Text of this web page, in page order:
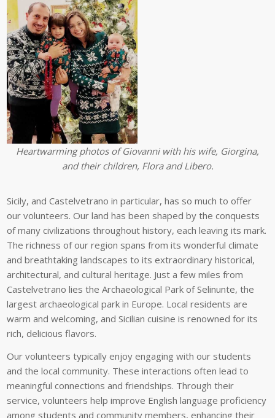
Heartwarming photos of Giovanni with his wife, Giorgina,
and their children, Flora and Libero.
Sicily, and Castelvetrano in particular, has so much to offer
our volunteers. Our land has been shaped by the conquests
of many civilizations throughout history, each leaving its mark.
The richness of our region spans from its wonderful climate
and breathtaking landscapes to its extraordinary historical,
architectural, and cultural heritage. Just a few miles from
Castelvetrano lies the Archaeological Park of Selinunte, the
largest archaeological park in Europe. Local residents are
warm and welcoming, and Sicilian cuisine is renowned for its
rich, delicious flavors.
Our volunteers typically enjoy engaging with our students
and the local community. These interactions often lead to
meaningful connections and friendships. Through their
service, volunteers help improve English language proficiency
among students and community members, enhancing their